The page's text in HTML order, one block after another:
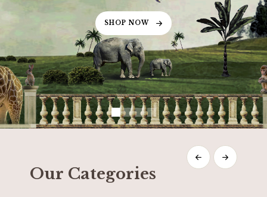
SHOP NOW
Our Categories